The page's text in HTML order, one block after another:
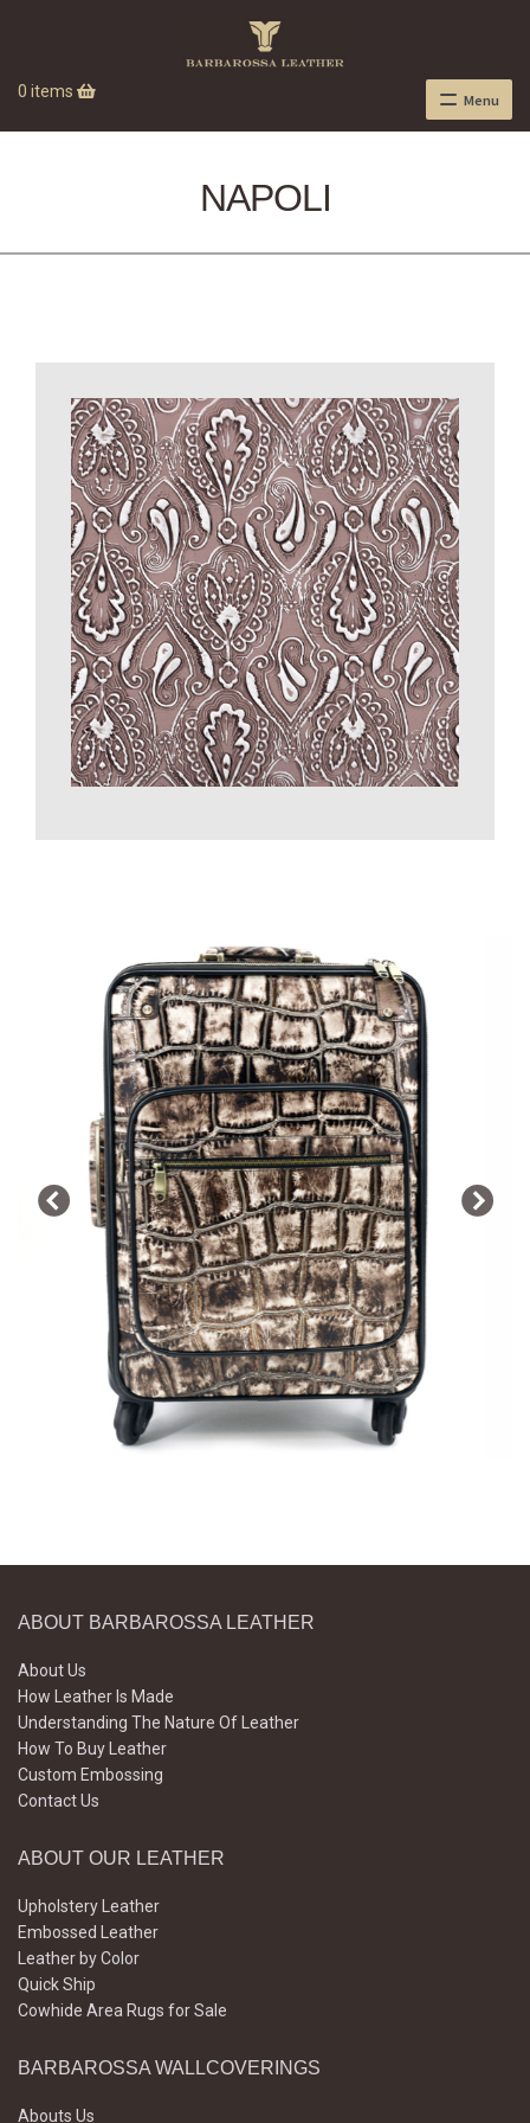
0 items Menu
NAPOLI
ABOUT BARBAROSSA LEATHER
About Us
How Leather Is Made
Understanding The Nature Of Leather
How To Buy Leather
Custom Embossing
Contact Us
ABOUT OUR LEATHER
Upholstery Leather
Embossed Leather
Leather by Color
Quick Ship
Cowhide Area Rugs for Sale
BARBAROSSA WALLCOVERINGS
Abouts Us